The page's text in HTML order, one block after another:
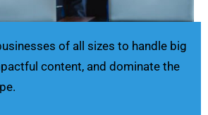
of all sizes to handle big
content, and dominate the